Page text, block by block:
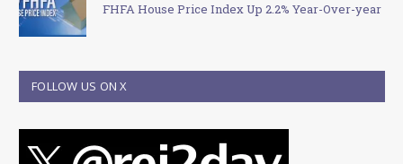
FHFA House Price Index Up 2.2% Year-Over-year
FOLLOW US ON X